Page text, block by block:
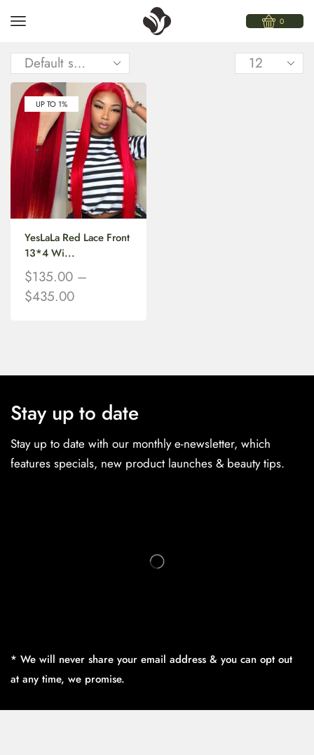
0
UP TO 1%
YesLaLa Red Lace Front
13*4 Wi...
$135.00 –
$435.00
Stay up to date
Stay up to date with our monthly e-newsletter, which
features specials, new product launches & beauty tips.
* We will never share your email address & you can opt out
at any time, we promise.